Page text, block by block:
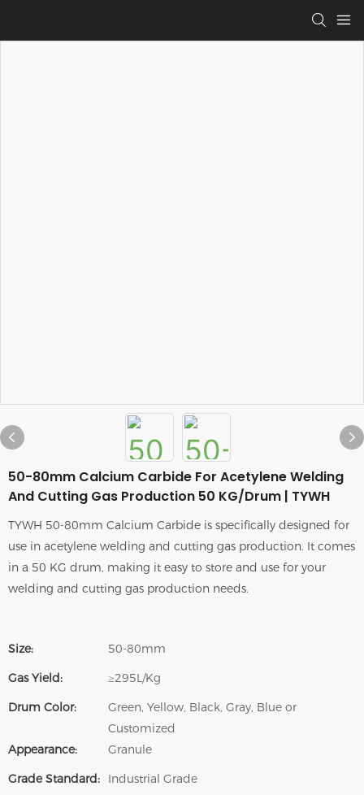
50-80mm Calcium Carbide For Acetylene Welding
And Cutting Gas Production 50 KG/Drum | TYWH
TYWH 50-80mm Calcium Carbide is specifically designed for
use in acetylene welding and cutting gas production. It comes
in a 50 KG drum, making it easy to store and use for your
welding and cutting gas production needs.
Size:
50-80mm
Gas Yield:
≥295L/Kg
Drum Color:
Green, Yellow, Black, Gray, Blue or
Customized
Appearance:
Granule
Grade Standard:
Industrial Grade